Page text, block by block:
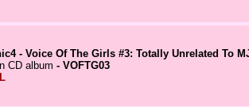
- Voice Of The Girls #3: Totally Unrelated To
CD album - VOFTG03